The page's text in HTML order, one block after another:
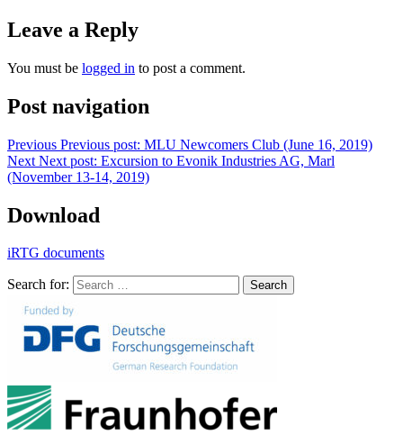
Leave a Reply
You must be logged in to post a comment.
Post navigation
Previous Previous post: MLU Newcomers Club (June 16, 2019)
Next Next post: Excursion to Evonik Industries AG, Marl
(November 13-14, 2019)
Download
iRTG documents
Search for: Search